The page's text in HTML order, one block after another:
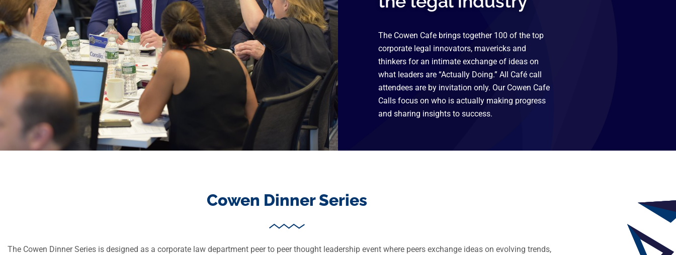
The Cowen Cafe brings together 100 of the top
corporate legal innovators, mavericks and
thinkers for an intimate exchange of ideas on
what leaders are “Actually Doing.” All Café call
attendees are by invitation only. Our Cowen Cafe
Calls focus on who is actually making progress
and sharing insights to success.
Cowen Dinner Series
The Cowen Dinner Series is designed as a corporate law department peer to peer thought leadership event where peers exchange ideas on evolving trends,